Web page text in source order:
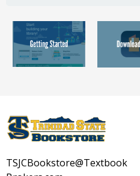
TSJCBookstore@Textbook